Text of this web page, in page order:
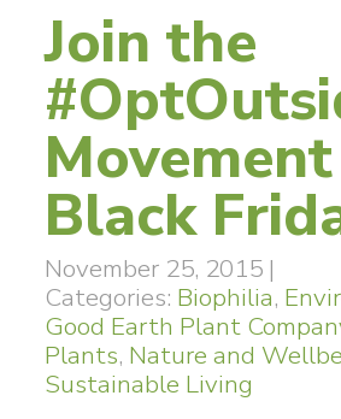
Join the
Black
November 25, 2015 |
Categories: Biophilia,
Good Earth Plant
Plants, Nature and
Sustainable Living